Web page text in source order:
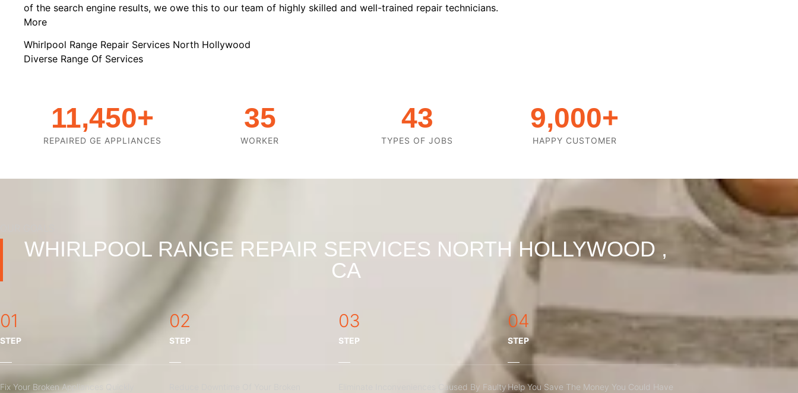
of the search engine results, we owe this to our team of highly skilled and well-trained repair technicians.
More
Whirlpool Range Repair Services North Hollywood
Diverse Range Of Services
REPAIRED GE APPLIANCES
11,450+
WORKER
35
TYPES OF JOBS
43
HAPPY CUSTOMER
9,000+
WHIRLPOOL RANGE REPAIR SERVICES NORTH HOLLYWOOD ,
CA
01
STEP
Fix Your Broken Appliances Quickly
02
STEP
03
STEP
Eliminate Inconveniences Caused By Faulty
04
STEP
Help You Save The Money You Could Have